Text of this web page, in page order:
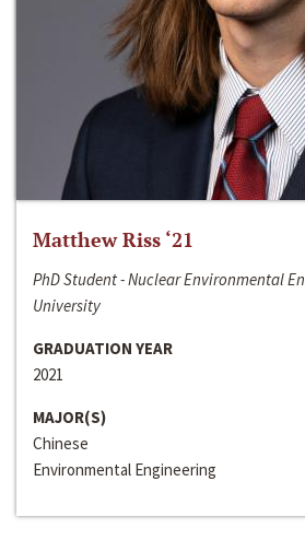
Matthew Riss ‘21
PhD Student - Nuclear Environmental
University
GRADUATION YEAR
2021
MAJOR(S)
Chinese
Environmental Engineering